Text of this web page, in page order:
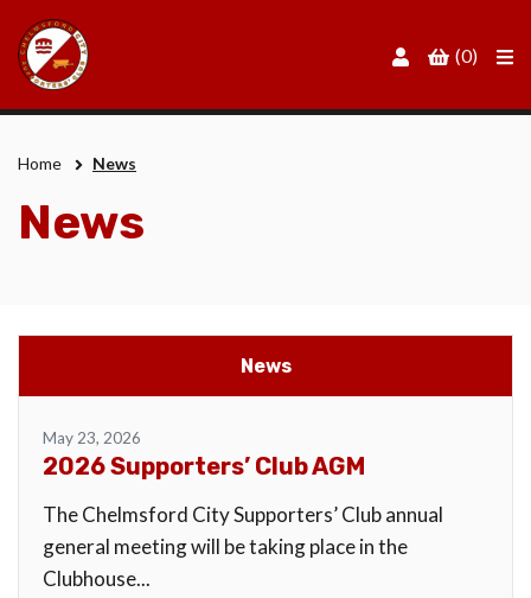
(0)
Home News
News
News
May 23, 2026
2026 Supporters’ Club AGM
The Chelmsford City Supporters’ Club annual
general meeting will be taking place in the
Clubhouse...